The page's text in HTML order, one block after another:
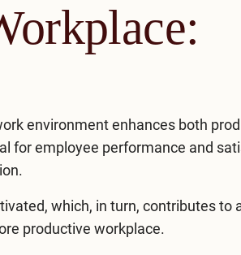
environment enhances both
for employee performance and
which, in turn, contributes to
productive workplace.